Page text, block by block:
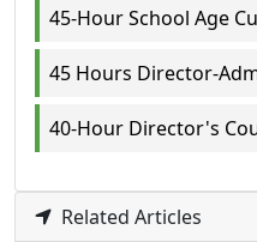
45-Hour School Age
45 Hours Director-
40-Hour Director's
Related Articles